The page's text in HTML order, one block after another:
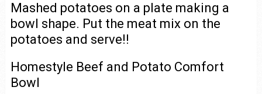
Mashed potatoes on a plate making a
bowl shape. Put the meat mix on the
potatoes and serve!!
Homestyle Beef and Potato Comfort
Bowl